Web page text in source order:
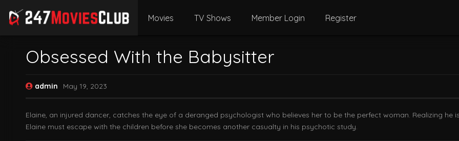
Movies TV Shows Member Login Register
Obsessed With the Babysitter
admin May 19, 2023
Elaine, an injured dancer, catches the eye of a deranged psychologist who believes her to be the perfect woman. Realizing
Elaine must escape with the children before she becomes another casualty in his psychotic study.